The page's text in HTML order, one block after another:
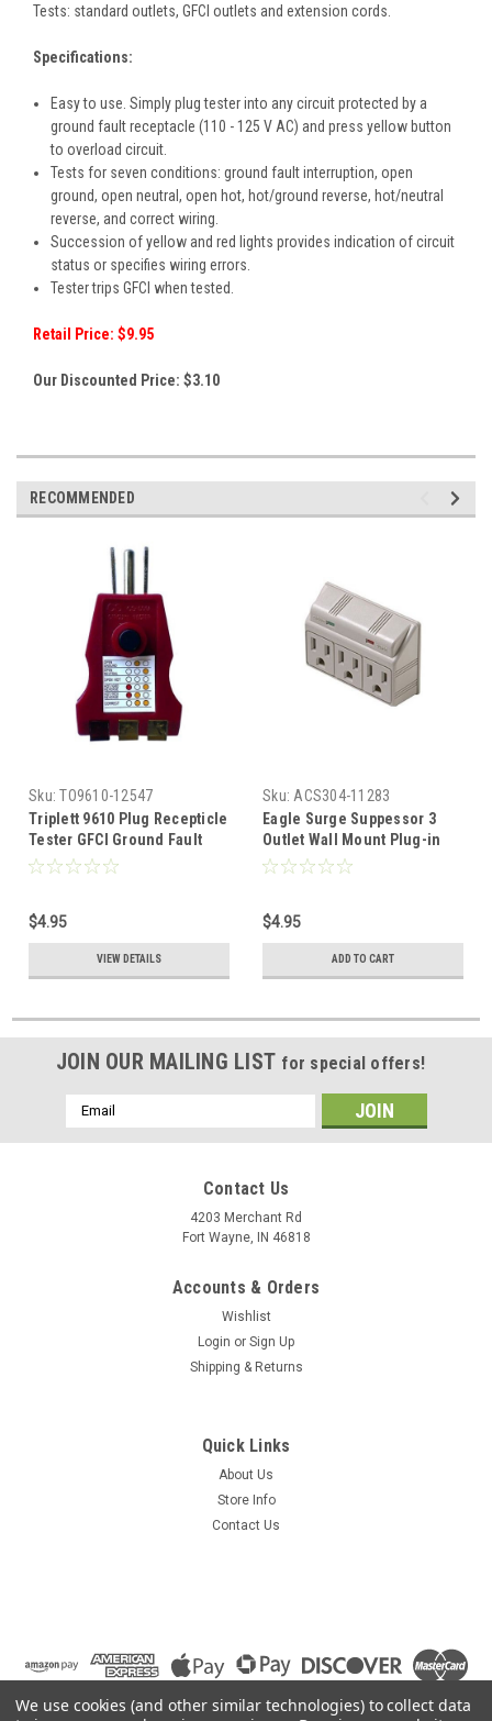
Tests: standard outlets, GFCI outlets and extension cords.
Specifications:
Easy to use. Simply plug tester into any circuit protected by a
ground fault receptacle (110 - 125 V AC) and press yellow button
to overload circuit.
Tests for seven conditions: ground fault interruption, open
ground, open neutral, open hot, hot/ground reverse, hot/neutral
reverse, and correct wiring.
Succession of yellow and red lights provides indication of circuit
status or specifies wiring errors.
Tester trips GFCI when tested.
Retail Price: $9.95
Our Discounted Price: $3.10
RECOMMENDED
Sku: TO9610-12547
Triplett 9610 Plug Recepticle
Tester GFCI Ground Fault
Circuit Interupter Plug-Bug2
Indicates Faults Wiring
Analyzer Standard and GFCI
3-Prong Outlets for Proper
$4.95
VIEW DETAILS
Sku: ACS304-11283
Eagle Surge Suppessor 3
Outlet Wall Mount Plug-in
Surge Protector Power with
Joules 3-Wire 120 VAC 15
Amp UL Listed 3-MOV Line
1875 Watts 25ns Response
$4.95
ADD TO CART
JOIN OUR MAILING LIST for special offers!
Email
Address
Contact Us
4203 Merchant Rd
Fort Wayne, IN 46818
Accounts & Orders
Wishlist
Login or Sign Up
Shipping & Returns
Quick Links
About Us
Store Info
Contact Us
We use cookies (and other similar technologies) to collect data